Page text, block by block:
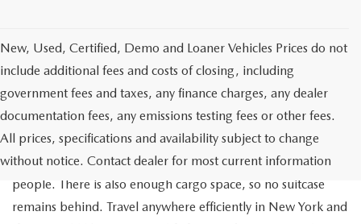
New, Used, Certified, Demo and Loaner Vehicles Prices do not
include additional fees and costs of closing, including
government fees and taxes, any finance charges, any dealer
documentation fees, any emissions testing fees or other fees.
All prices, specifications and availability subject to change
without notice. Contact dealer for most current information
Go out on the town with your friends in a pre-owned
Chevrolet Traverse available for a test drive in Medford. The
Traverse is a spacious, safe SUV that seats as many as eight
people. There is also enough cargo space, so no suitcase
remains behind. Travel anywhere efficiently in New York and